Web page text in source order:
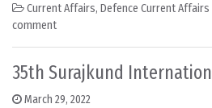
Current Affairs, Defence Current Affairs
comment
35th Surajkund
March 29, 2022